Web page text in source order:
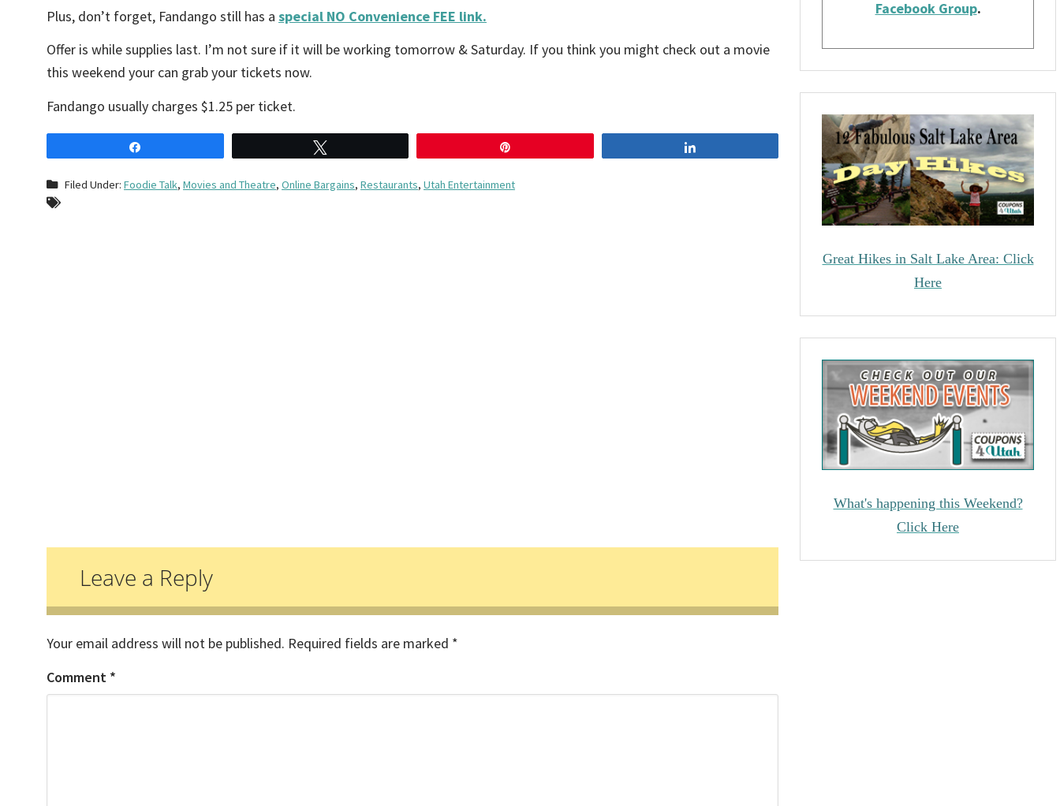
Plus, don’t forget, Fandango still has a special NO Convenience FEE link.
Offer is while supplies last. I’m not sure if it will be working tomorrow & Saturday. If you think you might check out a movie
this weekend your can grab your tickets now.
Fandango usually charges $1.25 per ticket.
Filed Under: Foodie Talk, Movies and Theatre, Online Bargains, Restaurants, Utah Entertainment
Reader
Interactions
Leave a Reply
Your email address will not be published. Required fields are marked *
Comment *
Facebook Group.
Great Hikes in Salt Lake Area: Click
Here
What's happening this Weekend?
Click Here